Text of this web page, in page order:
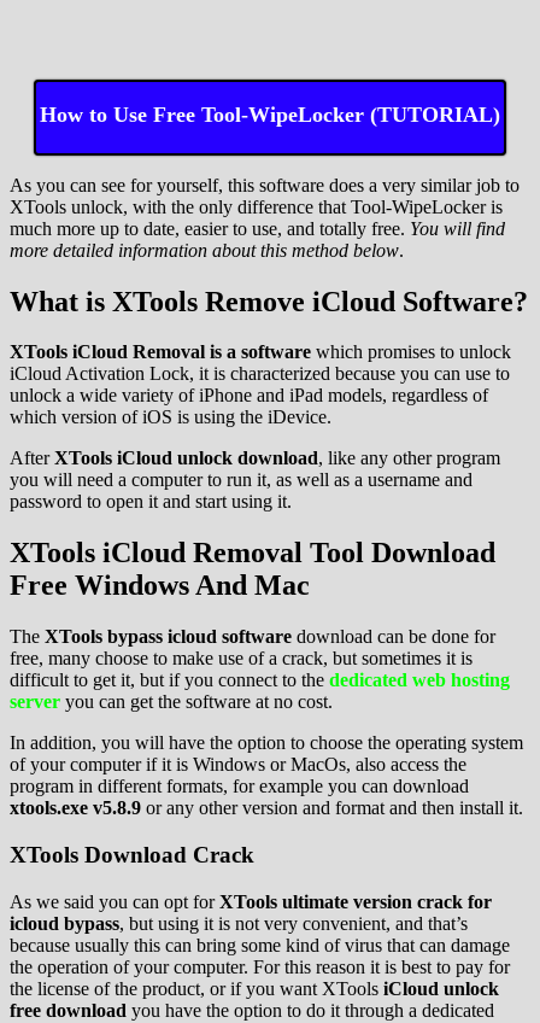
How to Use Free Tool-WipeLocker (TUTORIAL)
As you can see for yourself, this software does a very similar job to
XTools unlock, with the only difference that Tool-WipeLocker is
much more up to date, easier to use, and totally free. You will find
more detailed information about this method below.
What is XTools Remove iCloud Software?
XTools iCloud Removal is a software which promises to unlock
iCloud Activation Lock, it is characterized because you can use to
unlock a wide variety of iPhone and iPad models, regardless of
which version of iOS is using the iDevice.
AfterXTools iCloud unlock download, like any other program
you will need a computer to run it, as well as a username and
password to open it and start using it.
XTools iCloud Removal Tool Download
Free Windows And Mac
The XTools bypass icloud software download can be done for
free, many choose to make use of a crack, but sometimes it is
difficult to get it, but if you connect to the dedicated web hosting
server you can get the software at no cost.
In addition, you will have the option to choose the operating system
of your computer if it is Windows or MacOs, also access the
program in different formats, for example you can download
xtools.exe v5.8.9 or any other version and format and then install it.
XTools Download Crack
As we said you can opt forXTools ultimate version crack for
icloud bypass, but using it is not very convenient, and that’s
because usually this can bring some kind of virus that can damage
the operation of your computer. For this reason it is best to pay for
the license of the product, or if you want XTools iCloud unlock
free download you have the option to do it through a dedicated